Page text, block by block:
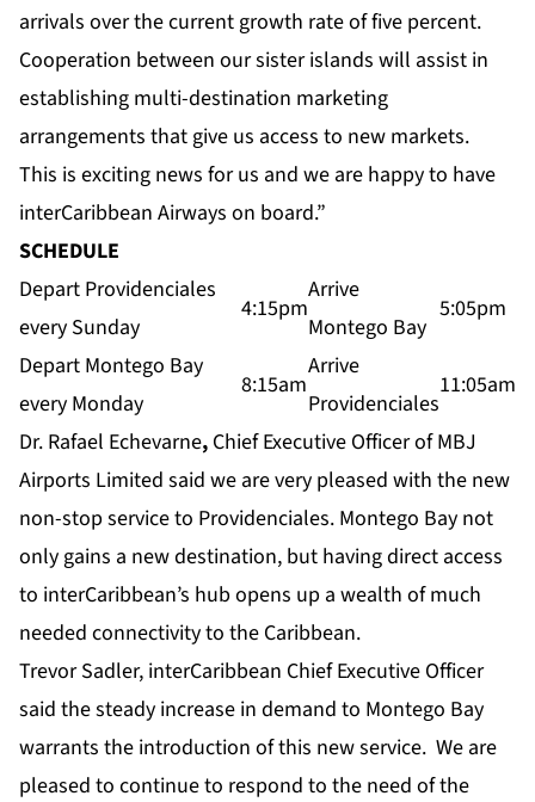
arrivals over the current growth rate of five percent.
Cooperation between our sister islands will assist in
establishing multi-destination marketing
arrangements that give us access to new markets.
This is exciting news for us and we are happy to have
interCaribbean Airways on board.”
SCHEDULE
Depart Providenciales
every Sunday
4:15pm
Arrive
Montego Bay
5:05pm
Depart Montego Bay
every Monday
8:15am
Arrive
Providenciales
11:05am
Dr. Rafael Echevarne, Chief Executive Officer of MBJ
Airports Limited said we are very pleased with the new
non-stop service to Providenciales. Montego Bay not
only gains a new destination, but having direct access
to interCaribbean’s hub opens up a wealth of much
needed connectivity to the Caribbean.
Trevor Sadler, interCaribbean Chief Executive Officer
said the steady increase in demand to Montego Bay
warrants the introduction of this new service. We are
pleased to continue to respond to the need of the